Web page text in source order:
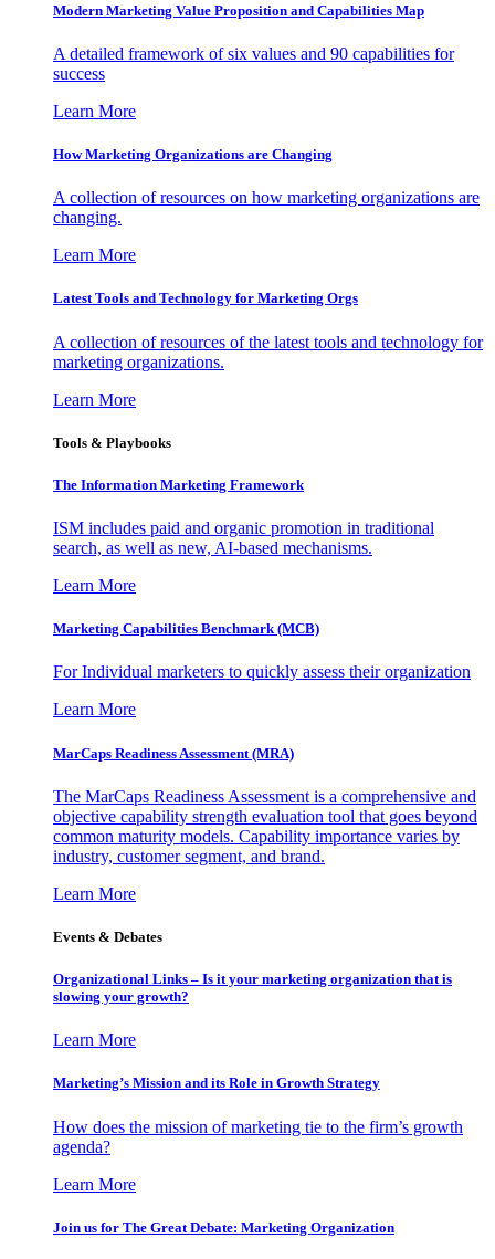
Modern Marketing Value Proposition and Capabilities Map
A detailed framework of six values and 90 capabilities for
success
Learn More
How Marketing Organizations are Changing
A collection of resources on how marketing organizations are
changing.
Learn More
Latest Tools and Technology for Marketing Orgs
A collection of resources of the latest tools and technology for
marketing organizations.
Learn More
Tools & Playbooks
The Information Marketing Framework
ISM includes paid and organic promotion in traditional
search, as well as new, AI-based mechanisms.
Learn More
Marketing Capabilities Benchmark (MCB)
For Individual marketers to quickly assess their organization
Learn More
MarCaps Readiness Assessment (MRA)
The MarCaps Readiness Assessment is a comprehensive and
objective capability strength evaluation tool that goes beyond
common maturity models. Capability importance varies by
industry, customer segment, and brand.
Learn More
Events & Debates
Organizational Links – Is it your marketing organization that is
slowing your growth?
Learn More
Marketing’s Mission and its Role in Growth Strategy
How does the mission of marketing tie to the firm’s growth
agenda?
Learn More
Join us for The Great Debate: Marketing Organization